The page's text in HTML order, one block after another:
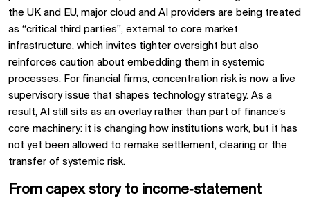
the UK and EU, major cloud and AI providers are being treated
as “critical third parties”, external to core market
infrastructure, which invites tighter oversight but also
reinforces caution about embedding them in systemic
processes. For financial firms, concentration risk is now a live
supervisory issue that shapes technology strategy. As a
result, AI still sits as an overlay rather than part of finance’s
core machinery: it is changing how institutions work, but it has
not yet been allowed to remake settlement, clearing or the
transfer of systemic risk.
From capex story to income‑statement